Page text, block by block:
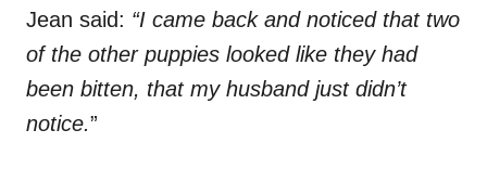
Jean said: “I came back and noticed that two
of the other puppies looked like they had
been bitten, that my husband just didn’t
notice.”